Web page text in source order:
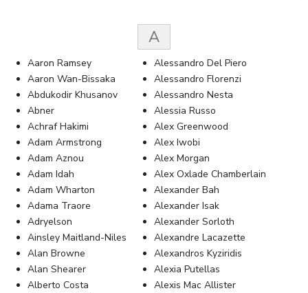
A
Aaron Ramsey
Aaron Wan-Bissaka
Abdukodir Khusanov
Abner
Achraf Hakimi
Adam Armstrong
Adam Aznou
Adam Idah
Adam Wharton
Adama Traore
Adryelson
Ainsley Maitland-Niles
Alan Browne
Alan Shearer
Alberto Costa
Alessandro Del Piero
Alessandro Florenzi
Alessandro Nesta
Alessia Russo
Alex Greenwood
Alex Iwobi
Alex Morgan
Alex Oxlade Chamberlain
Alexander Bah
Alexander Isak
Alexander Sorloth
Alexandre Lacazette
Alexandros Kyziridis
Alexia Putellas
Alexis Mac Allister